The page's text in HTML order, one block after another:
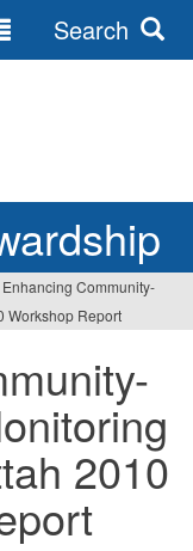
Search
Enhancing Community-
Workshop Report
2010